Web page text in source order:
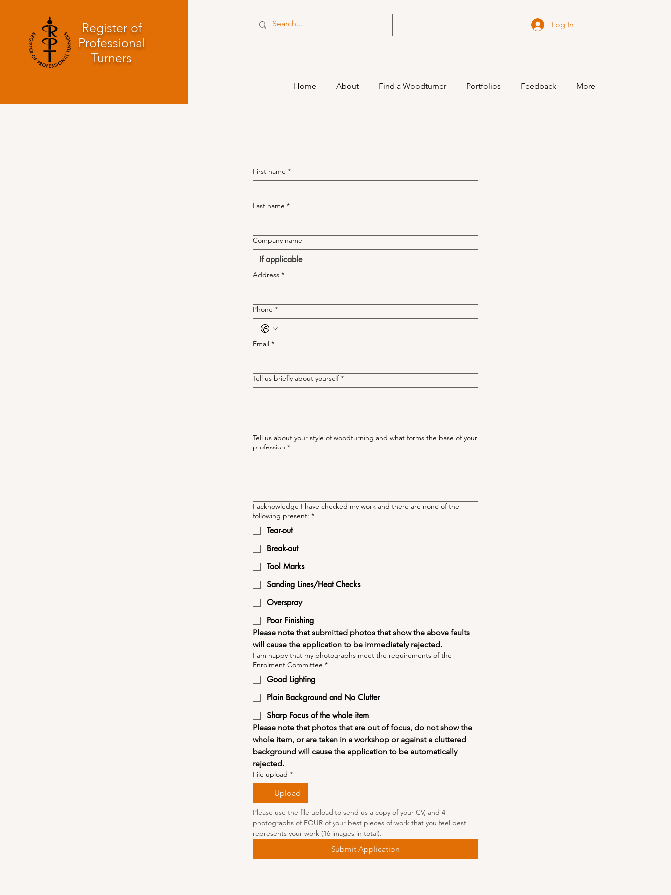
Register of
Professional
Turners
Log In
Home About Find a Woodturner Portfolios Feedback More
First name *
Last name *
Company name
Address *
Phone *
Email *
Tell us briefly about yourself *
Tell us about your style of woodturning and what forms the base of your
profession *
I acknowledge I have checked my work and there are none of the
following present: *
Tear-out
Break-out
Tool Marks
Sanding Lines/Heat Checks
Overspray
Poor Finishing
Please note that submitted photos that show the above faults
will cause the application to be immediately rejected.
I am happy that my photographs meet the requirements of the
Enrolment Committee *
Good Lighting
Plain Background and No Clutter
Sharp Focus of the whole item
Please note that photos that are out of focus, do not show the
whole item, or are taken in a workshop or against a cluttered
background will cause the application to be automatically
rejected.
File upload *
Upload
Please use the file upload to send us a copy of your CV, and 4
photographs of FOUR of your best pieces of work that you feel best
represents your work (16 images in total).
Submit Application